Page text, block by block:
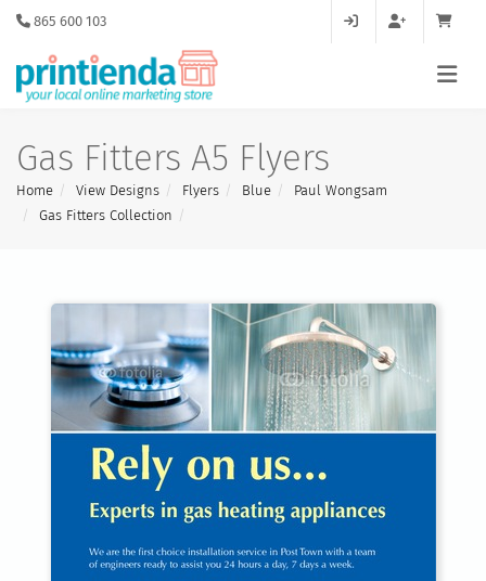
865 600 103
Gas Fitters A5 Flyers
Home View Designs Flyers Blue
Paul Wongsam
Gas Fitters Collection